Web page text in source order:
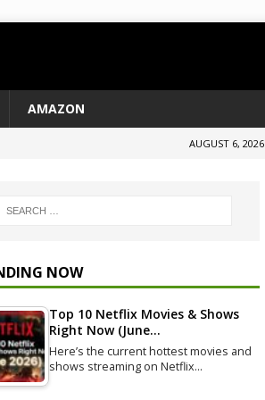
AMAZON
AUGUST 6, 2026
NOW
Top 10 Netflix Movies & Shows
Right Now (June…
Here’s the current hottest movies and
shows streaming on Netflix…